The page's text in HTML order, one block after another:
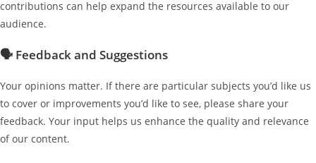
contributions can help expand the resources available to our
audience.
🗣 Feedback and Suggestions
Your opinions matter. If there are particular subjects you’d like us
to cover or improvements you’d like to see, please share your
feedback. Your input helps us enhance the quality and relevance
of our content.